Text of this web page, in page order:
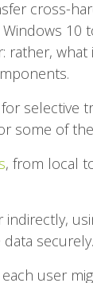
cross-
10
rather,
selective
some of
, from local
securely.
user